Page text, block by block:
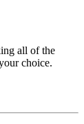
all of the
choice.